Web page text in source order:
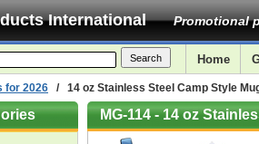
International Promotional
Home
for 2026 / 14 oz Stainless Steel Camp Style
MG-114 - 14 oz